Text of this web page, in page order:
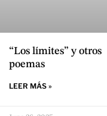
“Los límites” y otros
poemas
LEER MÁS »